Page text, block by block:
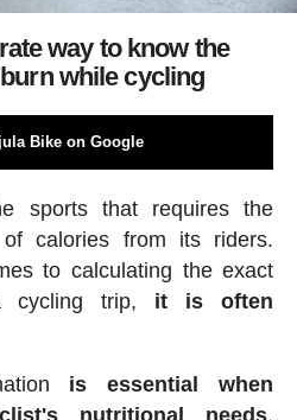
way to know the
while cycling
Bike on Google
sports that requires the
of calories from its riders.
to calculating the exact
cycling trip, it is often
is essential when